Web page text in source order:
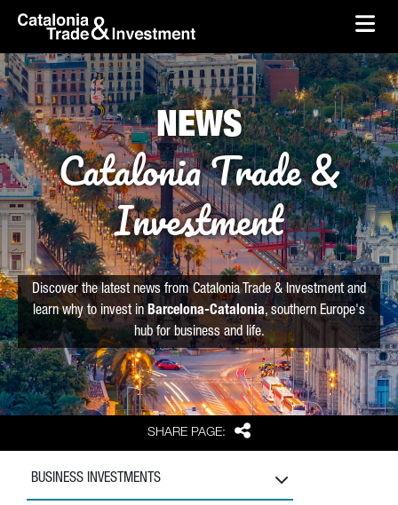
Skip to Main Content
skip-to-content
SHARE PAGE: Share
NEWS
Catalonia Trade &
Investment
Discover the latest news from Catalonia Trade & Investment and
learn why to invest in Barcelona-Catalonia, southern Europe's
hub for business and life.
BUSINESS INVESTMENTS